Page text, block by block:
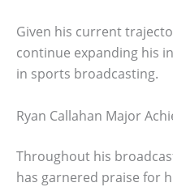
Given his current
continue expanding his
in sports broadcasting.
Ryan Callahan Major
Throughout his
has garnered praise for